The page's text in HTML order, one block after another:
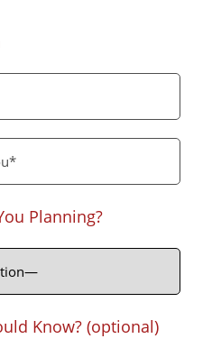
Planning?
Know? (optional)